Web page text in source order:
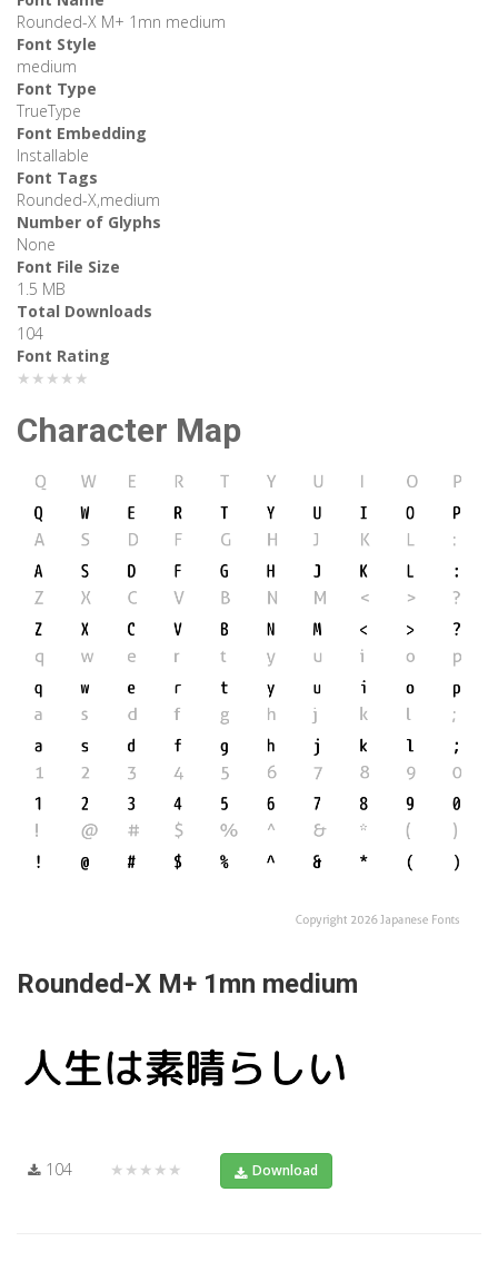
Rounded-X M+ 1mn medium
Font Style
medium
Font Type
TrueType
Font Embedding
Installable
Font Tags
Rounded-X,medium
Number of Glyphs
None
Font File Size
1.5 MB
Total Downloads
104
Font Rating
★★★★★
Character Map
Rounded-X M+ 1mn medium
104 ★★★★★ Download